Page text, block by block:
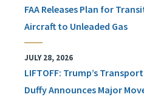
FAA Releases Plan for
Aircraft to Unleaded Gas
JULY 28, 2026
LIFTOFF: Trump’s
Duffy Announces Major